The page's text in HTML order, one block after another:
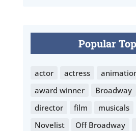
Popular
actor actress
award winner
Broadway
director
film musicals
Novelist
Off Broadway